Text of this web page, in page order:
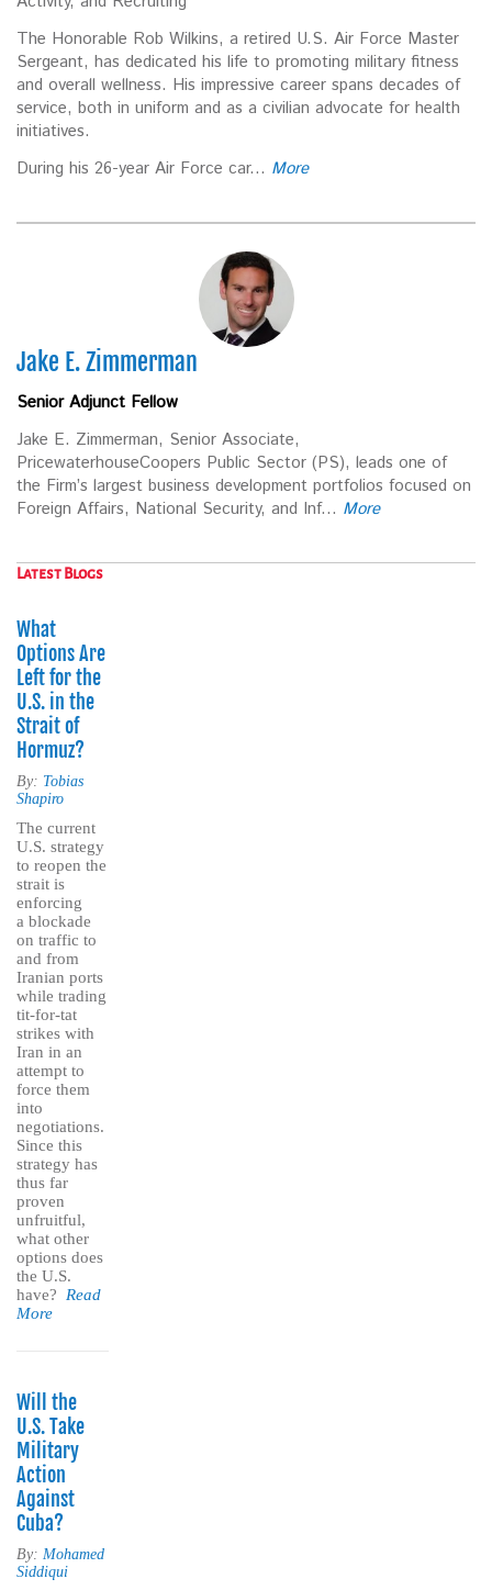
The Honorable Rob Wilkins, a retired U.S. Air Force Master
Sergeant, has dedicated his life to promoting military fitness
and overall wellness. His impressive career spans decades of
service, both in uniform and as a civilian advocate for health
initiatives.
During his 26-year Air Force car... More
Jake E. Zimmerman
Senior Adjunct Fellow
Jake E. Zimmerman, Senior Associate,
PricewaterhouseCoopers Public Sector (PS), leads one of
the Firm’s largest business development portfolios focused on
Foreign Affairs, National Security, and Inf... More
Latest Blogs
What
Options Are
Left for the
U.S. in the
Strait of
Hormuz?
By: Tobias
Shapiro
The current
U.S. strategy
to reopen the
strait is
enforcing
a blockade
on traffic to
and from
Iranian ports
while trading
tit-for-tat
strikes with
Iran in an
attempt to
force them
into
negotiations.
Since this
strategy has
thus far
proven
unfruitful,
what other
options does
the U.S.
have? Read
More
Will the
U.S. Take
Military
Action
Against
Cuba?
By: Mohamed
Siddiqui